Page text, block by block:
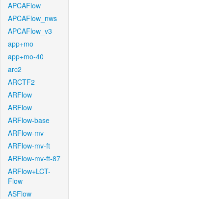
APCAFlow
APCAFlow_nws
APCAFlow_v3
app+mo
app+mo-40
arc2
ARCTF2
ARFlow
ARFlow
ARFlow-base
ARFlow-mv
ARFlow-mv-ft
ARFlow-mv-ft-87
ARFlow+LCT-
Flow
ASFlow